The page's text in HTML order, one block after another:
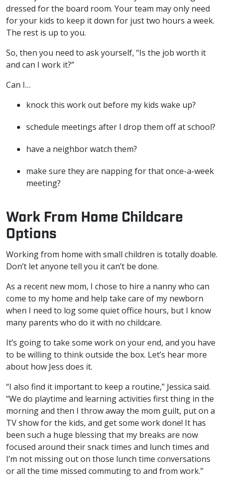
dressed for the board room. Your team may only need
for your kids to keep it down for just two hours a week.
The rest is up to you.
So, then you need to ask yourself, “Is the job worth it
and can I work it?”
Can I…
knock this work out before my kids wake up?
schedule meetings after I drop them off at school?
have a neighbor watch them?
make sure they are napping for that once-a-week
meeting?
Work From Home Childcare
Options
Working from home with small children is totally doable.
Don’t let anyone tell you it can’t be done.
As a recent new mom, I chose to hire a nanny who can
come to my home and help take care of my newborn
when I need to log some quiet office hours, but I know
many parents who do it with no childcare.
It’s going to take some work on your end, and you have
to be willing to think outside the box. Let’s hear more
about how Jess does it.
“I also find it important to keep a routine,” Jessica said.
“We do playtime and learning activities first thing in the
morning and then I throw away the mom guilt, put on a
TV show for the kids, and get some work done! It has
been such a huge blessing that my breaks are now
focused around their snack times and lunch times and
I’m not missing out on those lunch time conversations
or all the time missed commuting to and from work.”